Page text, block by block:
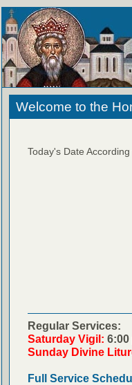
Welcome to the
Today's Date
Regular Services:
Saturday Vigil: 6:00
Sunday Divine
Full Service